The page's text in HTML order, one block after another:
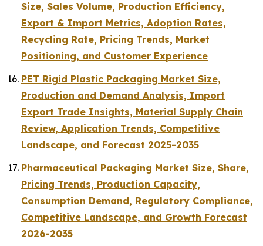
Size, Sales Volume, Production Efficiency,
Export & Import Metrics, Adoption Rates,
Recycling Rate, Pricing Trends, Market
Positioning, and Customer Experience
PET Rigid Plastic Packaging Market Size,
Production and Demand Analysis, Import
Export Trade Insights, Material Supply Chain
Review, Application Trends, Competitive
Landscape, and Forecast 2025-2035
Pharmaceutical Packaging Market Size, Share,
Pricing Trends, Production Capacity,
Consumption Demand, Regulatory Compliance,
Competitive Landscape, and Growth Forecast
2026-2035